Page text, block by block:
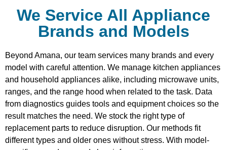
We Service All Appliance
Brands and Models
Beyond Amana, our team services many brands and every
model with careful attention. We manage kitchen appliances
and household appliances alike, including microwave units,
ranges, and the range hood when related to the task. Data
from diagnostics guides tools and equipment choices so the
result matches the need. We stock the right type of
replacement parts to reduce disruption. Our methods fit
different types and older ones without stress. With model-